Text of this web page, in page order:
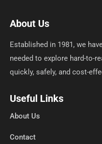
About Us
Established in 1981, we
needed to explore hard-to-
quickly, safely, and cost-
Useful Links
About Us
Contact